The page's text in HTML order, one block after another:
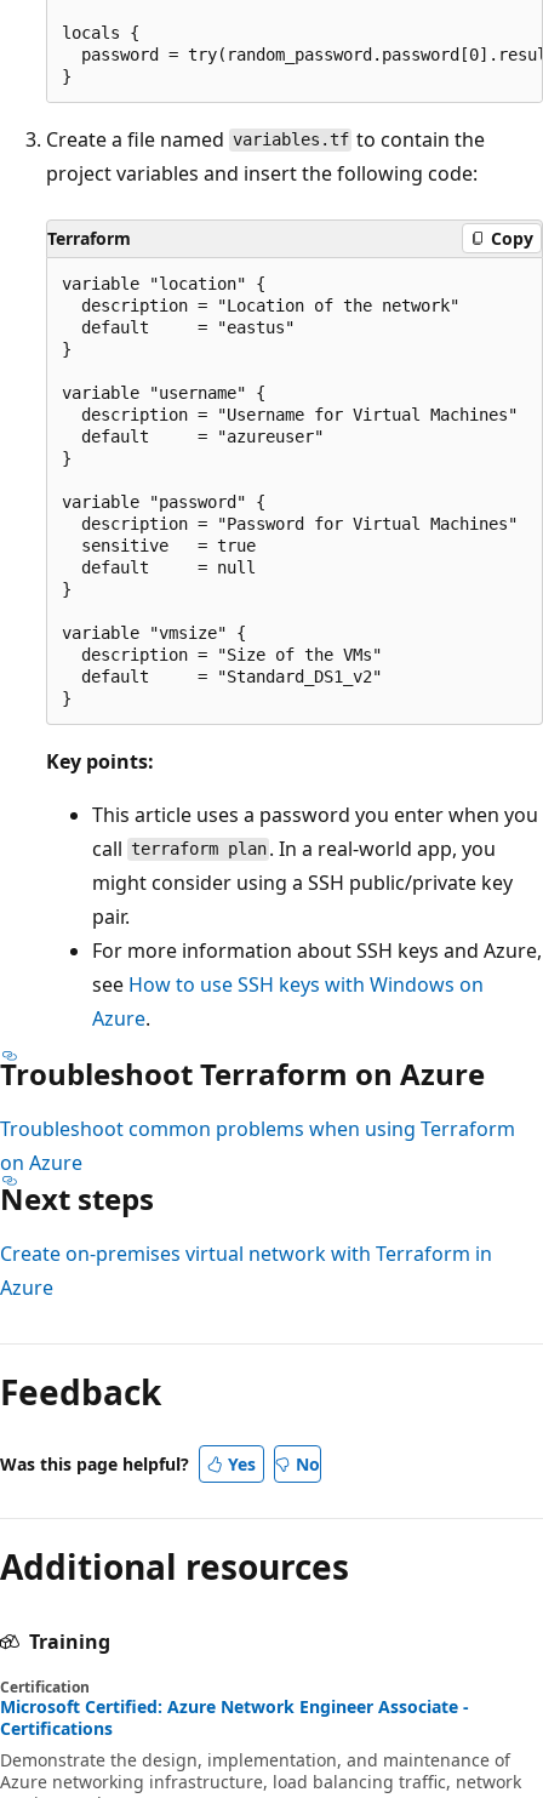
locals {
password =
Create a file named variables.tf to contain the
project variables and insert the following code:
Terraform Copy
variable "location" {
  description = "Location of the network"
  default     = "eastus"
}
variable "username" {
  description = "Username for Virtual Machines"
  default     = "azureuser"
}
variable "password" {
  description = "Password for Virtual Machines"
  sensitive   = true
  default     = null
}
variable "vmsize" {
  description = "Size of the VMs"
  default     = "Standard_DS1_v2"
Key points:
This article uses a password you enter when you
call terraform plan . In a real-world app, you
might consider using a SSH public/private key
pair.
For more information about SSH keys and Azure,
see How to use SSH keys with Windows on
Azure.
Troubleshoot Terraform on Azure
Troubleshoot common problems when using Terraform
on Azure
Next steps
Create on-premises virtual network with Terraform in
Azure
Feedback
Was this page helpful? Yes No
Additional resources
Training
Certification
Microsoft Certified: Azure Network Engineer Associate -
Certifications
Demonstrate the design, implementation, and maintenance of
Azure networking infrastructure, load balancing traffic, network